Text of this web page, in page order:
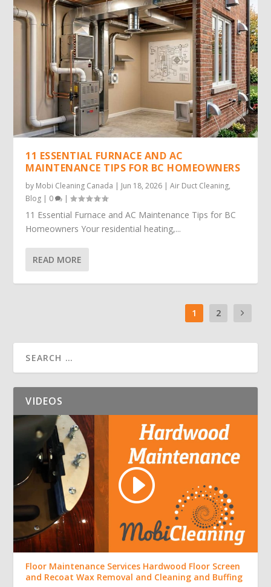
11 ESSENTIAL FURNACE AND AC
MAINTENANCE TIPS FOR BC HOMEOWNERS
by Mobi Cleaning Canada | Jun 18, 2026 |Air Duct Cleaning,
Blog | 0 |
11 Essential Furnace and AC Maintenance Tips for BC
Homeowners Your residential heating,...
READ MORE
1 2
VIDEOS
Floor Maintenance Services Hardwood Floor Screen
and Recoat Wax Removal and Cleaning and Buffing